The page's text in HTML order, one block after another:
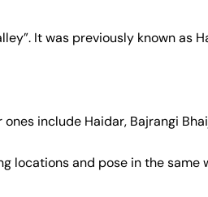
It was previously known as
include Haidar, Bajrangi
and pose in the same